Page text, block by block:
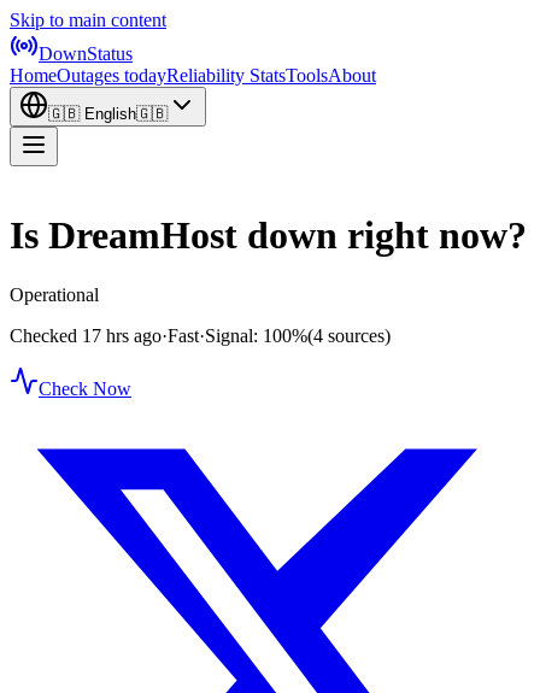
Skip to main content
DownStatus
HomeOutages todayReliability StatsToolsAbout
🇬🇧 English🇬🇧
Is DreamHost down right now?
Operational
Checked 17 hrs ago·Fast·Signal: 100%(4 sources)
Check Now